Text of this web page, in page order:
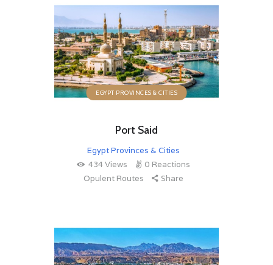
EGYPT PROVINCES & CITIES
Port Said
Egypt Provinces & Cities
434Views 0 Reactions
Opulent Routes
Share